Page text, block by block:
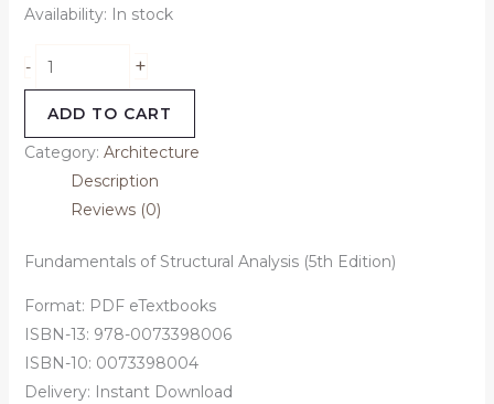
Availability: In stock
- +
ADD TO CART
Category: Architecture
Description
Reviews (0)
Fundamentals of Structural Analysis (5th Edition)
Format: PDF eTextbooks
ISBN-13: 978-0073398006
ISBN-10: 0073398004
Delivery: Instant Download